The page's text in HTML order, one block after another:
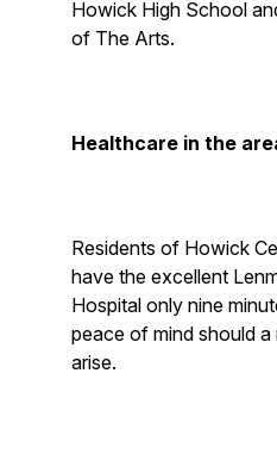
Howick High School
of The Arts.
Healthcare in the
Residents of Howick
have the excellent
Hospital only nine
peace of mind should
arise.